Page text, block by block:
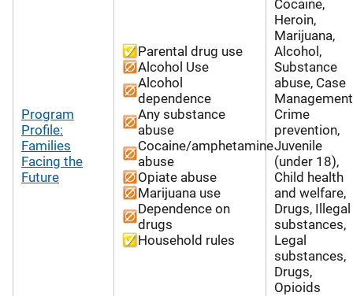
Program
Profile:
Families
Facing the
Future
Parental drug use
Alcohol Use
Alcohol
dependence
Any substance
abuse
Cocaine/amphetamine
abuse
Opiate abuse
Marijuana use
Dependence on
drugs
Household rules
Cocaine,
Heroin,
Marijuana,
Alcohol,
Substance
abuse, Case
Crime
prevention,
Juvenile
(under 18),
Child health
and welfare,
Drugs, Illegal
substances,
Legal
substances,
Drugs,
Opioids